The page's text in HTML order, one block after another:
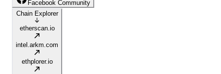
Facebook Community
Chain Explorer
etherscan.io
intel.arkm.com
ethplorer.io